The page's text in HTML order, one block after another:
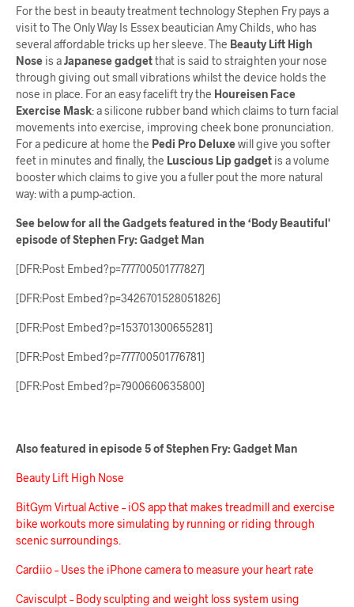
For the best in beauty treatment technology Stephen Fry pays a
visit to The Only Way Is Essex beautician Amy Childs, who has
several affordable tricks up her sleeve. The Beauty Lift High
Nose is aJapanese gadgetthat is said to straighten your nose
through giving out small vibrations whilst the device holds the
nose in place. For an easy facelift try the Houreisen Face
Exercise Mask: a silicone rubber band which claims to turn facial
movements into exercise, improving cheek bone pronunciation.
For a pedicure at home the Pedi Pro Deluxewill give you softer
feet in minutes and finally, the Luscious Lip gadget is a volume
booster which claims to give you a fuller pout the more natural
way: with a pump-action.
See below for all the Gadgets featured in the ‘Body Beautiful'
episode of Stephen Fry: Gadget Man
[DFR:Post Embed?p=777700501777827]
[DFR:Post Embed?p=3426701528051826]
[DFR:Post Embed?p=153701300655281]
[DFR:Post Embed?p=777700501776781]
[DFR:Post Embed?p=7900660635800]
Also featured in episode 5 of Stephen Fry: Gadget Man
Beauty Lift High Nose
BitGym Virtual Active – iOS app that makes treadmill and exercise
bike workouts more simulating by running or riding through
scenic surroundings.
Cardiio – Uses the iPhone camera to measure your heart rate
Cavisculpt – Body sculpting and weight loss system using